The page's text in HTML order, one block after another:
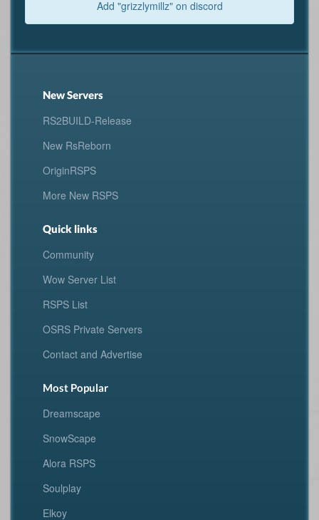
Add "grizzlymillz" on discord
New Servers
RS2BUILD-Release
New RsReborn
OriginRSPS
More New RSPS
Quick links
Community
Wow Server List
RSPS List
OSRS Private Servers
Contact and Advertise
Most Popular
Dreamscape
SnowScape
Alora RSPS
Soulplay
Elkoy